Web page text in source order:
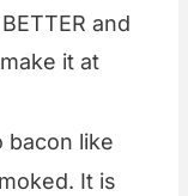
and
it at
bacon like
It is